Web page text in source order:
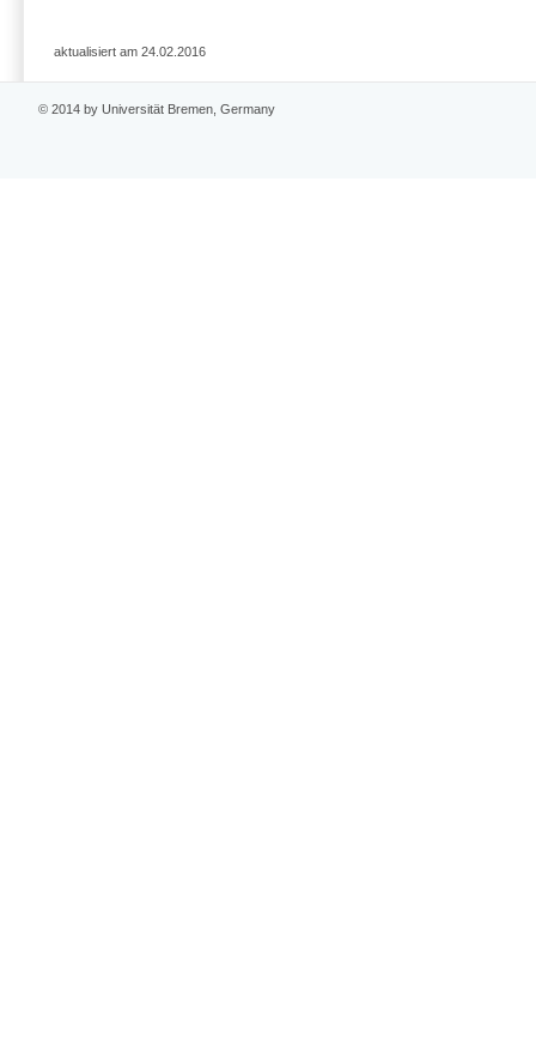
aktualisiert am 24.02.2016
© 2014 by Universität Bremen, Germany